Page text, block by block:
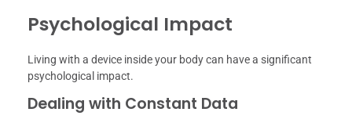
Psychological Impact
Living with a device inside your body can have a significant
psychological impact.
Dealing with Constant Data